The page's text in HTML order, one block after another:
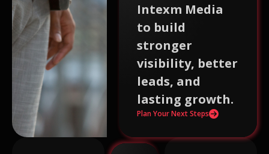
Intexm Media
to build
stronger
visibility, better
leads, and
lasting growth.
Plan Your Next Steps